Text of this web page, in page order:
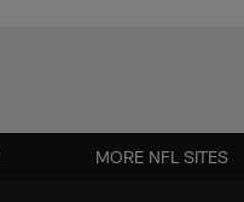
MORE NFL SITES